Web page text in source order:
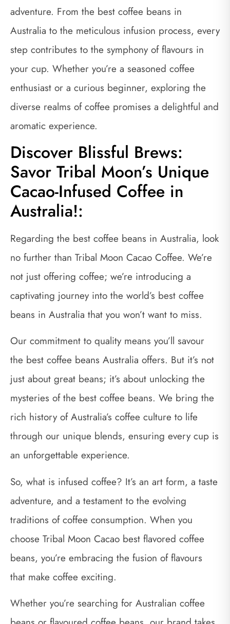
adventure. From the best coffee beans in
Australia to the meticulous infusion process, every
step contributes to the symphony of flavours in
your cup. Whether you’re a seasoned coffee
enthusiast or a curious beginner, exploring the
diverse realms of coffee promises a delightful and
aromatic experience.
Discover Blissful Brews:
Savor Tribal Moon’s Unique
Cacao-Infused Coffee in
Australia!:
Regarding the best coffee beans in Australia, look
no further than Tribal Moon Cacao Coffee. We’re
not just offering coffee; we’re introducing a
captivating journey into the world’s best coffee
beans in Australia that you won’t want to miss.
Our commitment to quality means you’ll savour
the best coffee beans Australia offers. But it’s not
just about great beans; it’s about unlocking the
mysteries of the best coffee beans. We bring the
rich history of Australia’s coffee culture to life
through our unique blends, ensuring every cup is
an unforgettable experience.
So, what is infused coffee? It’s an art form, a taste
adventure, and a testament to the evolving
traditions of coffee consumption. When you
choose Tribal Moon Cacao best flavored coffee
beans, you’re embracing the fusion of flavours
that make coffee exciting.
Whether you’re searching for Australian coffee